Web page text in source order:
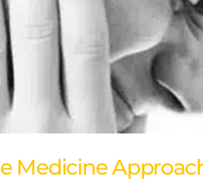
Medicine